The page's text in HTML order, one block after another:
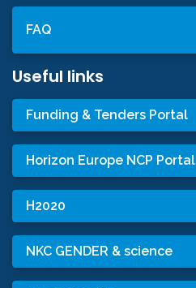
FAQ
Useful links
Funding & Tenders Portal
Horizon Europe NCP Portal
H2020
NKC GENDER & science